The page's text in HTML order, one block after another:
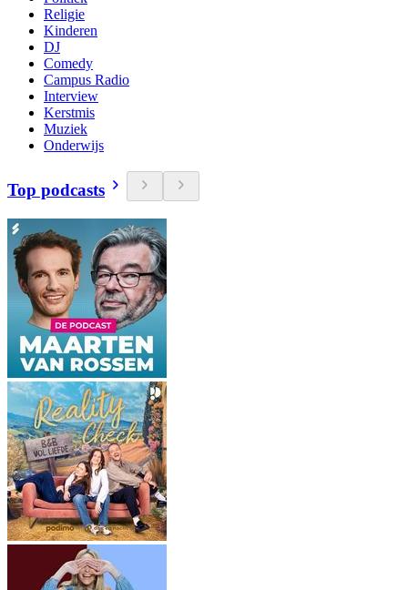
Religie
Kinderen
DJ
Comedy
Campus Radio
Interview
Kerstmis
Muziek
Onderwijs
Top podcasts